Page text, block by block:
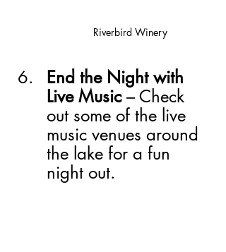
Riverbird Winery
End the Night with
Live Music – Check
out some of the live
music venues around
the lake for a fun
night out.